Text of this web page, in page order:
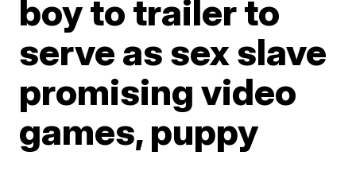
boy to trailer to
serve as sex slave
promising video
games, puppy